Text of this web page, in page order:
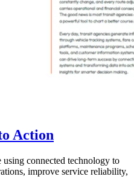
Action
connected technology to
improve service reliability,